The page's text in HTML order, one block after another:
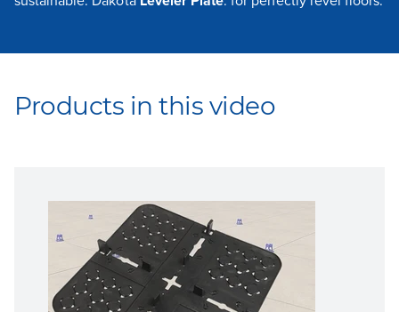
Products in this video